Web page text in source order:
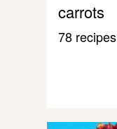
carrots
78 recipes